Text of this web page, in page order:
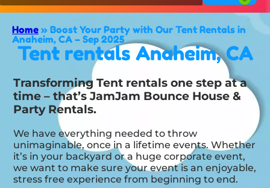
Home » Boost Your Party with Our Tent Rentals in
Anaheim, CA – Sep 2025
Tent rentals Anaheim, CA
Transforming Tent rentals one step at a
time – that’s JamJam Bounce House &
Party Rentals.
We have everything needed to throw
unimaginable, once in a lifetime events. Whether
it’s in your backyard or a huge corporate event,
we want to make sure your event is an enjoyable,
stress free experience from beginning to end.